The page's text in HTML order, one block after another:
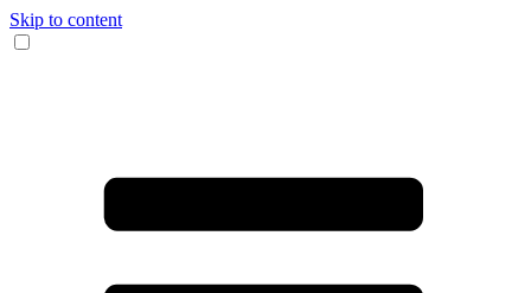
Skip to content